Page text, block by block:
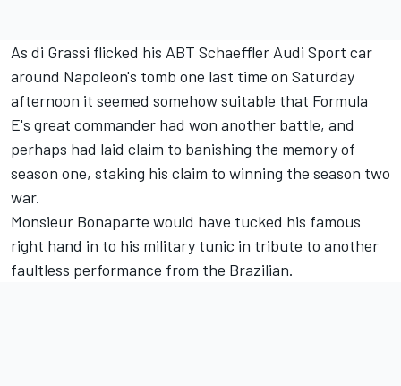
As di Grassi flicked his ABT Schaeffler Audi Sport car
around Napoleon's tomb one last time on Saturday
afternoon it seemed somehow suitable that Formula
E's great commander had won another battle, and
perhaps had laid claim to banishing the memory of
season one, staking his claim to winning the season two
war.
Monsieur Bonaparte would have tucked his famous
right hand in to his military tunic in tribute to another
faultless performance from the Brazilian.